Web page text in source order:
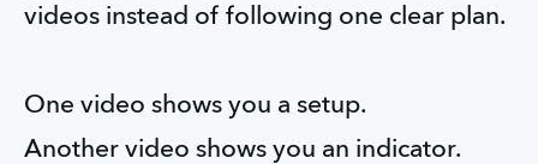
videos instead of following one clear plan.
One video shows you a setup.
Another video shows you an indicator.